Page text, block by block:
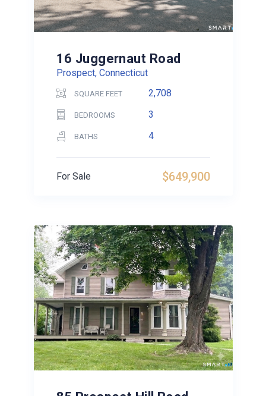
16 Juggernaut Road
Prospect, Connecticut
SQUARE FEET 2,708
BEDROOMS 3
BATHS 4
$649,900
For Sale